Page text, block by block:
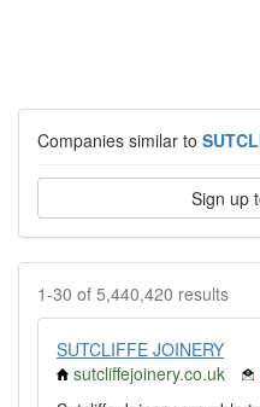
Companies similar to
Sign up
1-30 of 5,440,420 results
SUTCLIFFE JOINERY
sutcliffejoinery.co.uk